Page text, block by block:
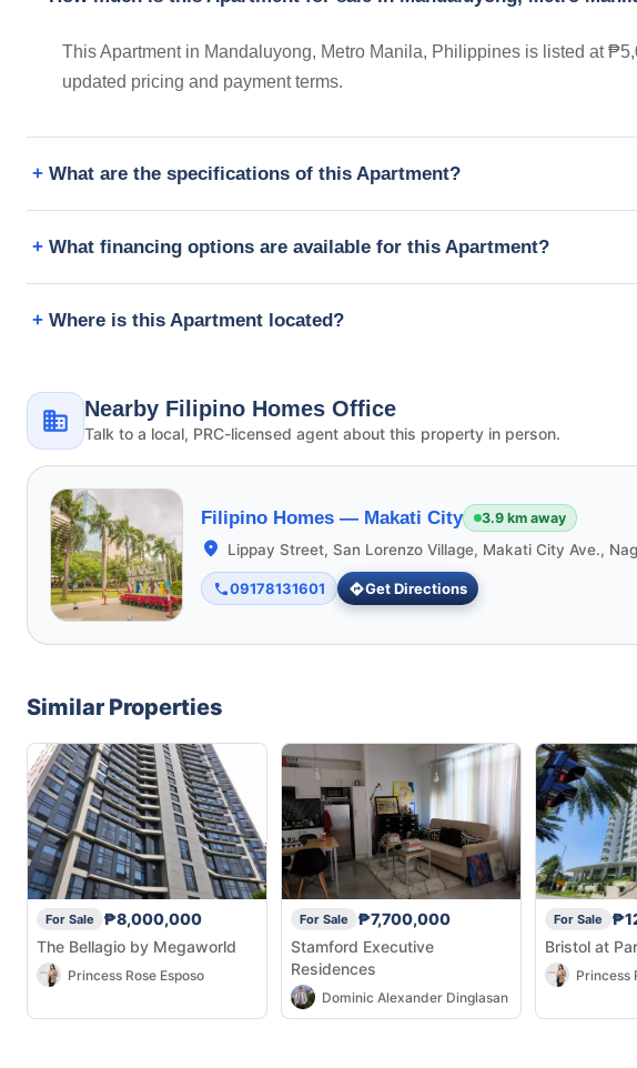
This Apartment in Mandaluyong, Metro Manila, Philippines is listed at
updated pricing and payment terms.
What are the specifications of this Apartment?
What financing options are available for this Apartment?
Where is this Apartment located?
Nearby Filipino Homes Office
Talk to a local, PRC-licensed agent about this property in person.
Filipino Homes — Makati City 3.9 km away
Lippay Street, San Lorenzo Village, Makati City Ave.,
09178131601 Get Directions
Similar Properties
For Sale
₱8,000,000
The Bellagio by Megaworld
Princess Rose Esposo
For Sale
₱7,700,000
Stamford Executive
Residences
Dominic Alexander Dinglasan
For Sale
Bristol at
Princess